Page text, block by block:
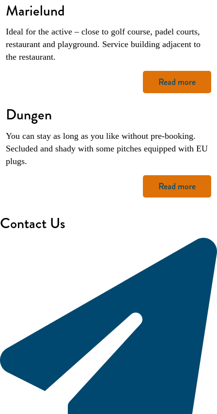
Marielund
Ideal for the active – close to golf course, padel courts,
restaurant and playground. Service building adjacent to
the restaurant.
Read more
Dungen
You can stay as long as you like without pre-booking.
Secluded and shady with some pitches equipped with EU
plugs.
Read more
Contact Us